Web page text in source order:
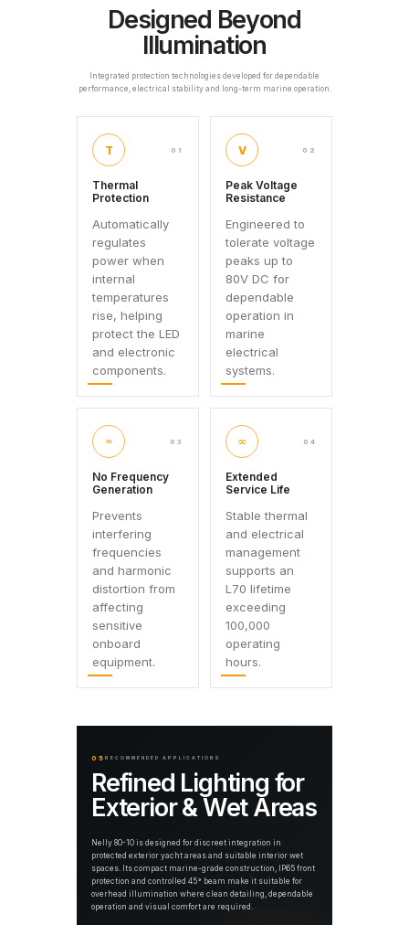
Designed Beyond
Illumination
Integrated protection technologies developed for dependable
performance, electrical stability and long-term marine operation.
T 01
Thermal
Protection
Automatically
regulates
power when
internal
temperatures
rise, helping
protect the LED
and electronic
components.
V 02
Peak Voltage
Resistance
Engineered to
tolerate voltage
peaks up to
80V DC for
dependable
operation in
marine
electrical
systems.
≈ 03
No Frequency
Generation
Prevents
interfering
frequencies
and harmonic
distortion from
affecting
sensitive
onboard
equipment.
∞ 04
Extended
Service Life
Stable thermal
and electrical
management
supports an
L70 lifetime
exceeding
100,000
operating
hours.
05 RECOMMENDED APPLICATIONS
Refined Lighting for
Exterior & Wet Areas
Nelly 80-10 is designed for discreet integration in
protected exterior yacht areas and suitable interior wet
spaces. Its compact marine-grade construction, IP65 front
protection and controlled 45° beam make it suitable for
overhead illumination where clean detailing, dependable
operation and visual comfort are required.